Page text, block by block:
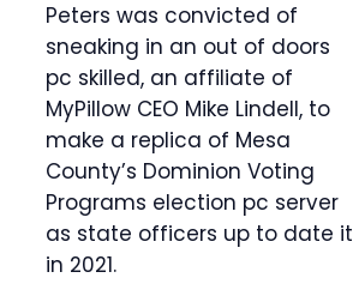
Peters was convicted of
sneaking in an out of doors
pc skilled, an affiliate of
MyPillow CEO Mike Lindell, to
make a replica of Mesa
County’s Dominion Voting
Programs election pc server
as state officers up to date it
in 2021.